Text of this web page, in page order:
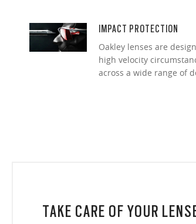
IMPACT PROTECTION
Oakley lenses are
high velocity
across a wide range of
TAKE CARE OF YOUR